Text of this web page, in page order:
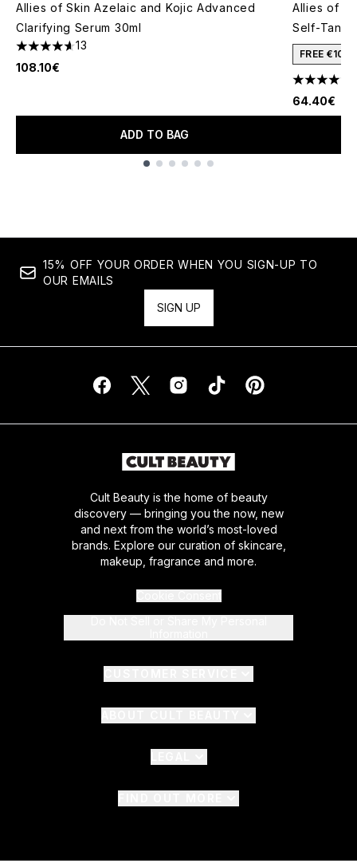
Allies of Skin Azelaic and Kojic Advanced
Clarifying Serum 30ml
4.62 stars out of a maximum of 5
13
108.10€
ADD TO BAG
Allies of
Self-
FREE €10
4.5 stars
64.40€
15% OFF YOUR ORDER WHEN YOU SIGN-UP TO
OUR EMAILS
SIGN UP
Cult Beauty is the home of beauty
discovery — bringing you the now, new
and next from the world’s most-loved
brands. Explore our curation of skincare,
makeup, fragrance and more.